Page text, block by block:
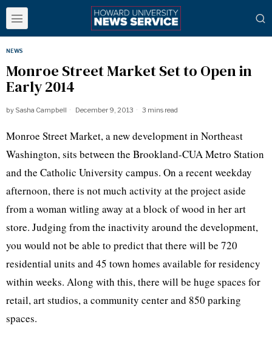
NEWS
Monroe Street Market Set to Open in
Early 2014
by Sasha Campbell December 9, 2013 3 mins read
Monroe Street Market, a new development in Northeast
Washington, sits between the Brookland-CUAMetro Station
and the Catholic University campus. On a recent weekday
afternoon, there is not much activity at the project aside
from a woman witling away at a block of wood in her art
store. Judging from the inactivity around the development,
you would not be able to predict that there will be 720
residential units and 45 town homes available for residency
within weeks. Along with this, there will be huge spaces for
retail, art studios, a community center and 850 parking
spaces.